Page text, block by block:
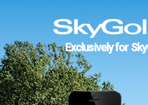
Exclusively for